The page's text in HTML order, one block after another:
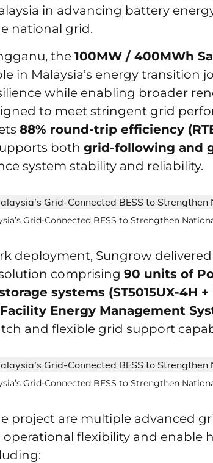
in advancing battery
national grid.
the 100MW / 400MWh
in Malaysia’s energy transition
while enabling broader
to meet stringent grid
88% round-trip efficiency
both grid-following and
system stability and reliability.
Grid-Connected BESS to Strengthen
deployment, Sungrow
comprising 90 units of
systems (ST5015UX-4H +
Energy Management
and flexible grid support
Grid-Connected BESS to Strengthen
project are multiple advanced
flexibility and enable